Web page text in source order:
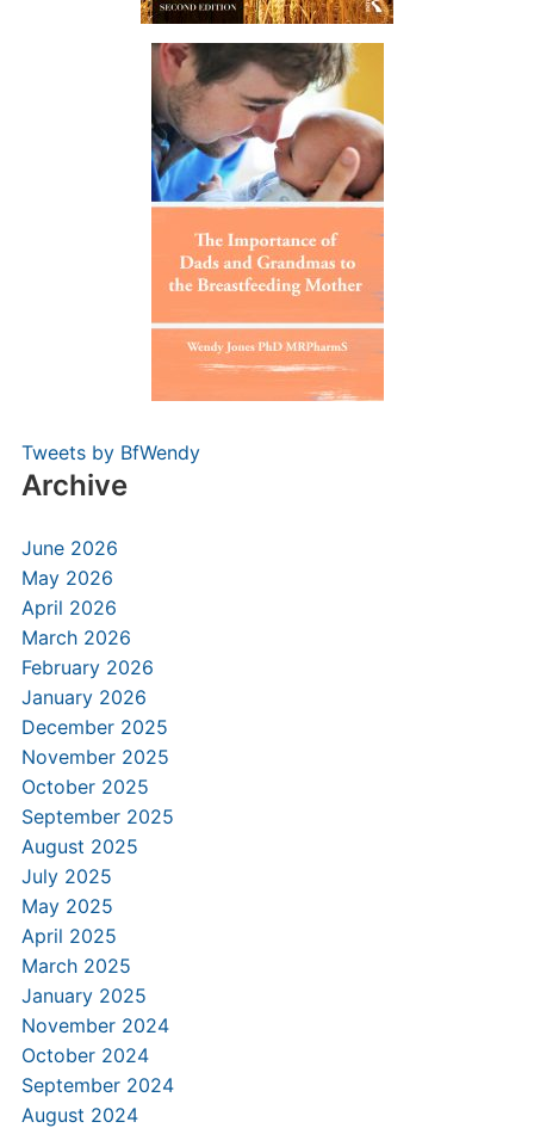
Tweets by BfWendy
Archive
June 2026
May 2026
April 2026
March 2026
February 2026
January 2026
December 2025
November 2025
October 2025
September 2025
August 2025
July 2025
May 2025
April 2025
March 2025
January 2025
November 2024
October 2024
September 2024
August 2024